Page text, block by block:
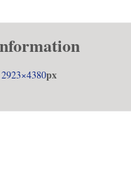
2923×4380px